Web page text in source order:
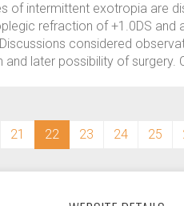
of intermittent exotropia are
refraction of +1.0DS and
considered
and later possibility of surgery.
21 22 (current)
23 24 25